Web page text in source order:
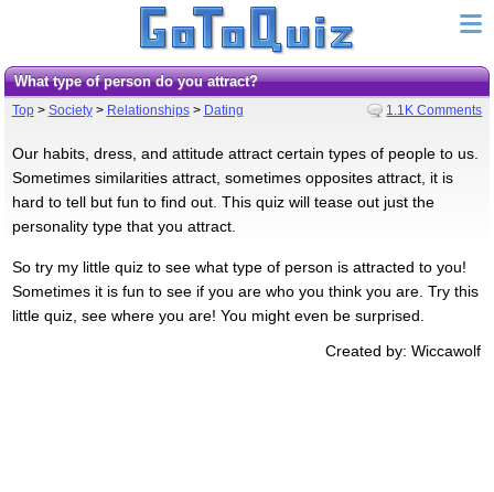
What type of person do you attract?
Top> Society> Relationships> Dating 1.1K Comments
Our habits, dress, and attitude attract certain types of people to us.
Sometimes similarities attract, sometimes opposites attract, it is
hard to tell but fun to find out. This quiz will tease out just the
personality type that you attract.
So try my little quiz to see what type of person is attracted to you!
Sometimes it is fun to see if you are who you think you are. Try this
little quiz, see where you are! You might even be surprised.
Created by: Wiccawolf